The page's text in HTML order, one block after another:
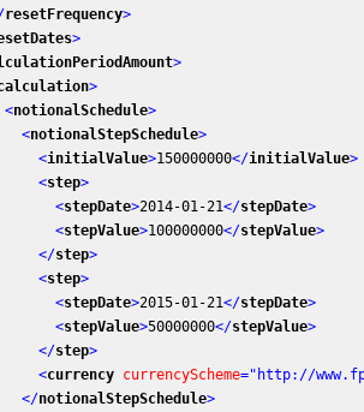
resetFrequency>
>
>
>
<notionalSchedule>
<notionalStepSchedule>
<initialValue>150000000</initialValue>
<step>
<stepDate>2014-01-21</stepDate>
<stepValue>100000000</stepValue>
</step>
<step>
<stepDate>2015-01-21</stepDate>
<stepValue>50000000</stepValue>
</step>
<currency currencyScheme="http://
</notionalStepSchedule>